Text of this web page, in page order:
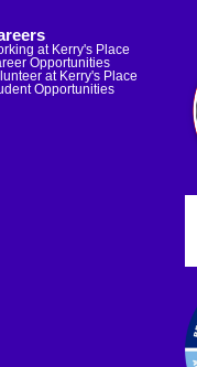
at Kerry's Place
Opportunities
at Kerry's Place
Opportunities